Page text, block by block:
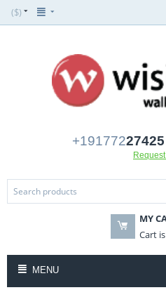
($)
+19177227425
MY
Cart
MENU